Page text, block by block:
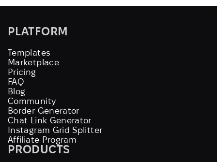
PLATFORM
Templates
Marketplace
Pricing
FAQ
Blog
Community
Border Generator
Chat Link Generator
Instagram Grid Splitter
Affiliate Program
PRODUCTS